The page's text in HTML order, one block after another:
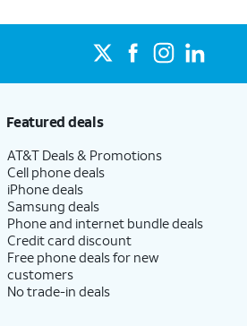
Featured deals
AT&T Deals & Promotions
Cell phone deals
iPhone deals
Samsung deals
Phone and internet bundle deals
Credit card discount
Free phone deals for new
customers
No trade-in deals